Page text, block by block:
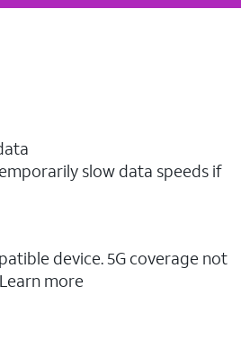
slow data speeds if
device. 5G coverage not
more